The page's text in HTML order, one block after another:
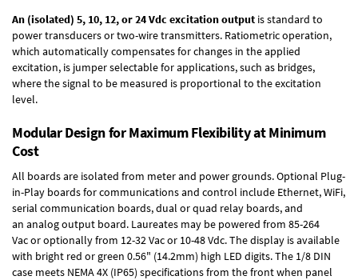
An (isolated) 5, 10, 12, or 24 Vdc excitation output is standard to
power transducers or two-wire transmitters. Ratiometric operation,
which automatically compensates for changes in the applied
excitation, is jumper selectable for applications, such as bridges,
where the signal to be measured is proportional to the excitation
level.
Modular Design for Maximum Flexibility at Minimum
Cost
All boards are isolated from meter and power grounds.Optional Plug-
in-Play boardsfor communications and control include Ethernet, WiFi,
serial communication boards,dual or quad relay boards, and
an analog output board. Laureates may be powered from 85-264
Vacor optionally from 12-32 Vac or 10-48 Vdc. The display is available
with bright red or green 0.56" (14.2mm) high LED digits. The 1/8 DIN
case meets NEMA 4X (IP65) specifications from the front when panel